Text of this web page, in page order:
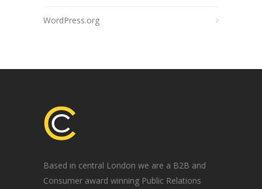
WordPress.org
Based in central London we are a B2B and
Consumer award winning Public Relations